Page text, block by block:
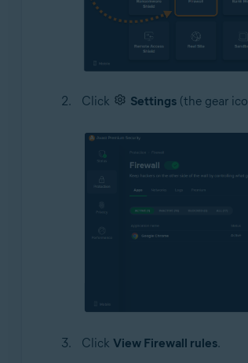
Click Settings(the gear
Click View Firewall rules.